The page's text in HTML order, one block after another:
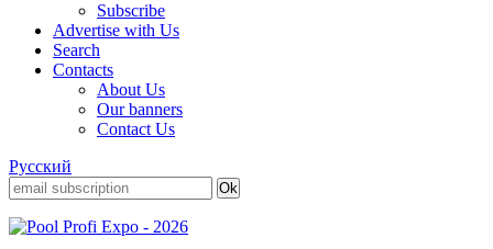
Subscribe
Advertise with Us
Search
Contacts
About Us
Our banners
Contact Us
Русский